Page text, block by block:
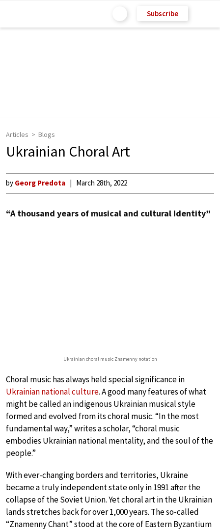
Subscribe
Articles Blogs
Ukrainian Choral Art
by Georg Predota March 28th, 2022
“A thousand years of musical and cultural Identity”
Ukrainian choral music Znamenny notation
Choral music has always held special significance in
Ukrainian national culture. A good many features of what
might be called an indigenous Ukrainian musical style
formed and evolved from its choral music. “In the most
fundamental way,” writes a scholar, “choral music
embodies Ukrainian national mentality, and the soul of the
people.”
With ever-changing borders and territories, Ukraine
became a truly independent state only in 1991 after the
collapse of the Soviet Union. Yet choral art in the Ukrainian
lands stretches back for over 1,000 years. The so-called
“Znamenny Chant” stood at the core of Eastern Byzantium